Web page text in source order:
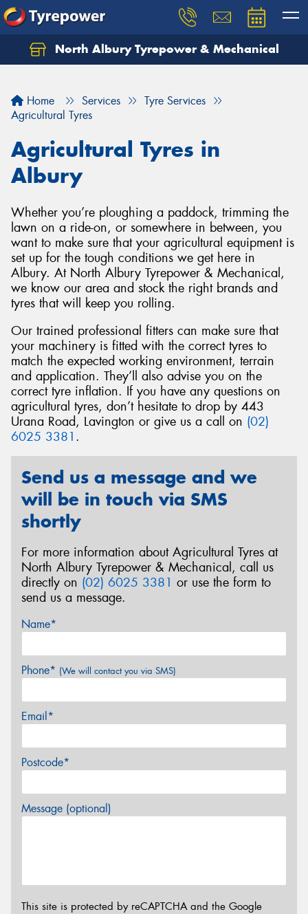
North Albury Tyrepower & Mechanical
Home Services
Tyre Services
Agricultural Tyres
Agricultural Tyres in
Albury
Whether you’re ploughing a paddock, trimming the
lawn on a ride-on, or somewhere in between, you
want to make sure that your agricultural equipment is
set up for the tough conditions we get here in
Albury. At North Albury Tyrepower & Mechanical,
we know our area and stock the right brands and
tyres that will keep you rolling.
Our trained professional fitters can make sure that
your machinery is fitted with the correct tyres to
match the expected working environment, terrain
and application. They’ll also advise you on the
correct tyre inflation. If you have any questions on
agricultural tyres, don’t hesitate to drop by 443
Urana Road, Lavington or give us a call on (02)
6025 3381 .
Send us a message and we
will be in touch via SMS
shortly
For more information about Agricultural Tyres at
North Albury Tyrepower & Mechanical, call us
directly on (02) 6025 3381 or use the form to
send us a message.
Name*
Phone* (We will contact you via SMS)
Email*
Postcode*
Message (optional)
This site is protected by reCAPTCHA and the Google
Let us know what you need, and our team will
Your details
Send